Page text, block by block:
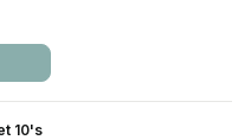
10's